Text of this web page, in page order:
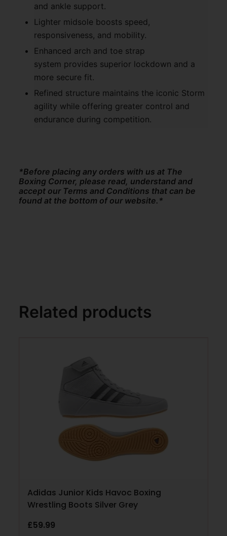
and ankle support.
Lighter midsole boosts speed,
responsiveness, and mobility.
Enhanced arch and toe strap
system provides superior lockdown and a
more secure fit.
Refined structure maintains the iconic Storm
agility while offering greater control and
endurance during competition.
*Before placing any orders with us at The
Boxing Corner, please read, understand and
accept our Terms and Conditions that can be
found at the bottom of our website.*
Related products
Adidas Junior Kids Havoc Boxing
Wrestling Boots Silver Grey
£59.99